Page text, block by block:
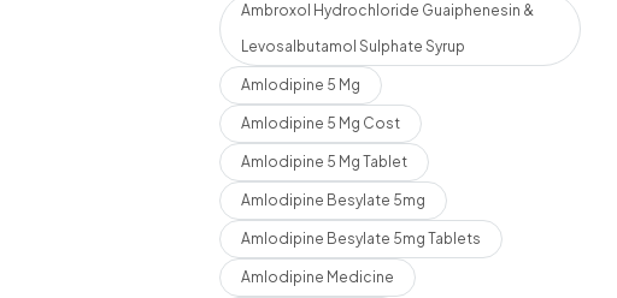
Ambroxol Hydrochloride Guaiphenesin &
Levosalbutamol Sulphate Syrup
Amlodipine 5 Mg
Amlodipine 5 Mg Cost
Amlodipine 5 Mg Tablet
Amlodipine Besylate 5mg
Amlodipine Besylate 5mg Tablets
Amlodipine Medicine